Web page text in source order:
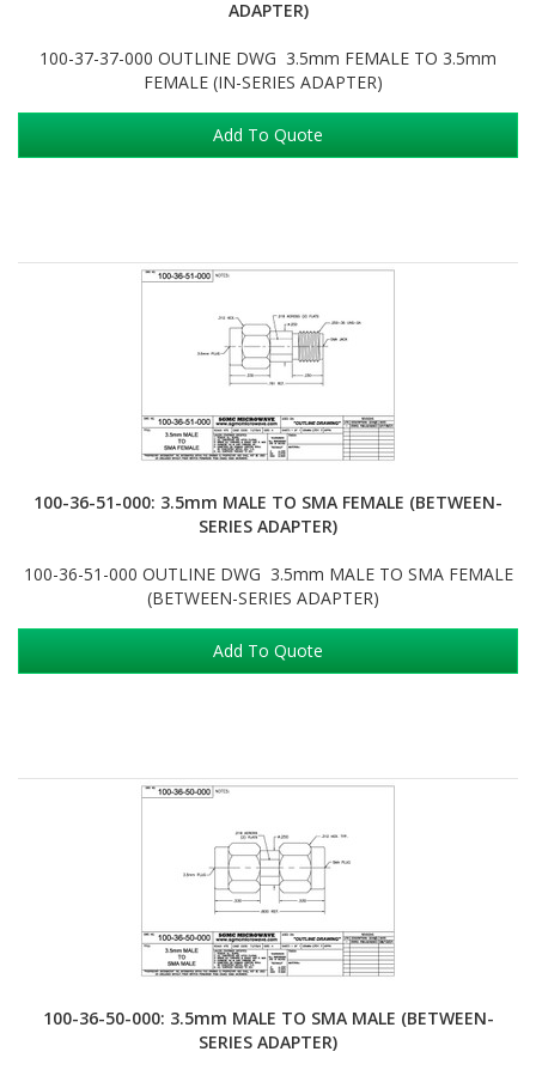
ADAPTER)
100-37-37-000 OUTLINE DWG 3.5mm FEMALE TO 3.5mm
FEMALE (IN-SERIES ADAPTER)
Add To Quote
100-36-51-000: 3.5mm MALE TO SMA FEMALE (BETWEEN-
SERIES ADAPTER)
100-36-51-000 OUTLINE DWG 3.5mm MALE TO SMA FEMALE
(BETWEEN-SERIES ADAPTER)
Add To Quote
100-36-50-000: 3.5mm MALE TO SMA MALE (BETWEEN-
SERIES ADAPTER)